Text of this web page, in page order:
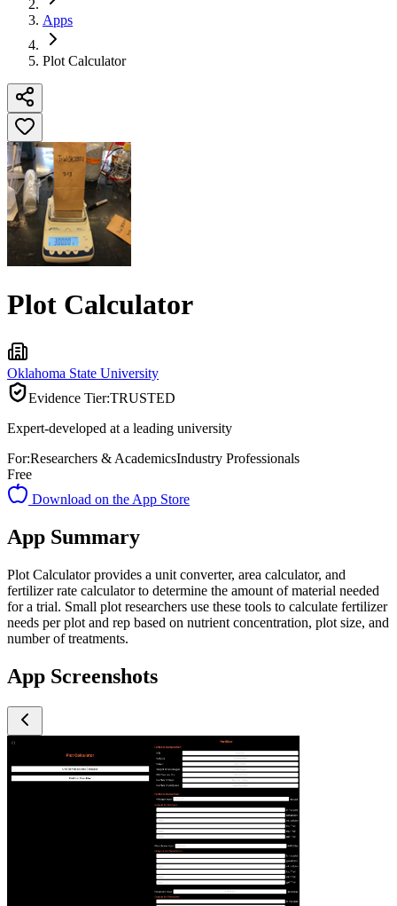
Apps
Plot Calculator
Plot Calculator
Oklahoma State University
Evidence Tier:TRUSTED
Expert-developed at a leading university
For:Researchers & AcademicsIndustry Professionals
Free
Download on the App Store
App Summary
Plot Calculator provides a unit converter, area calculator, and
fertilizer rate calculator to determine the amount of material needed
for a trial. Small plot researchers use these tools to calculate fertilizer
needs per plot and rep based on nutrient concentration, plot size, and
number of treatments.
App Screenshots